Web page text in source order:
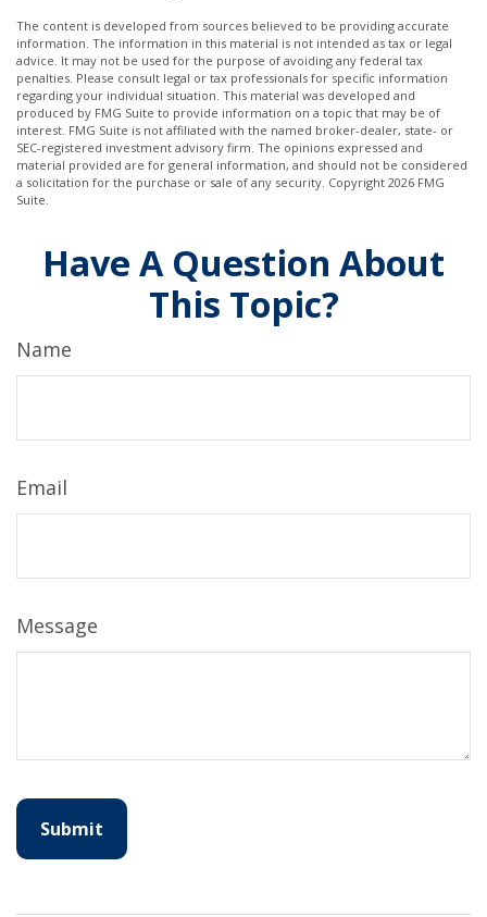
The content is developed from sources believed to be providing accurate
information. The information in this material is not intended as tax or legal
advice. It may not be used for the purpose of avoiding any federal tax
penalties. Please consult legal or tax professionals for specific information
regarding your individual situation. This material was developed and
produced by FMG Suite to provide information on a topic that may be of
interest. FMG Suite is not affiliated with the named broker-dealer, state- or
SEC-registered investment advisory firm. The opinions expressed and
material provided are for general information, and should not be considered
a solicitation for the purchase or sale of any security. Copyright 2026 FMG
Suite.
Have A Question About
This Topic?
Name
Email
Message